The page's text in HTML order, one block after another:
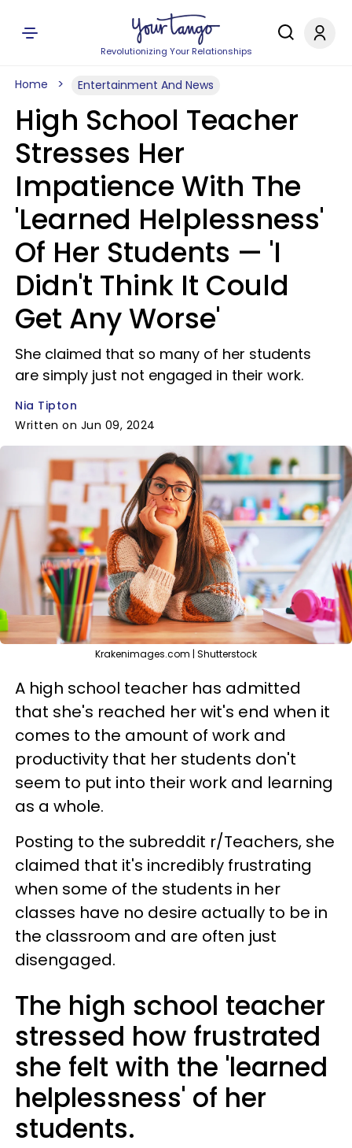
Revolutionizing Your Relationships
Home Entertainment And News
High School Teacher
Stresses Her
Impatience With The
'Learned Helplessness'
Of Her Students — 'I
Didn't Think It Could
Get Any Worse'
She claimed that so many of her students
are simply just not engaged in their work.
Nia Tipton
Written on Jun 09, 2024
Krakenimages.com | Shutterstock
A high school teacher has admitted
that she's reached her wit's end when it
comes to the amount of work and
productivity that her students don't
seem to put into their work and learning
as a whole.
Posting to the subreddit r/Teachers, she
claimed that it's incredibly frustrating
when some of the students in her
classes have no desire actually to be in
the classroom and are often just
disengaged.
The high school teacher
stressed how frustrated
she felt with the 'learned
helplessness' of her
students.